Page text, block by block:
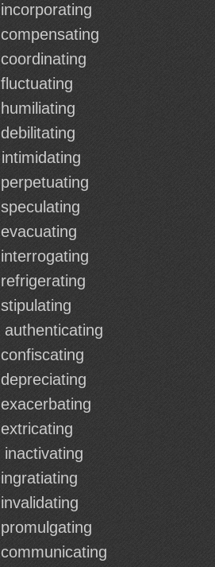
incorporating
compensating
coordinating
fluctuating
humiliating
debilitating
intimidating
perpetuating
speculating
evacuating
interrogating
refrigerating
stipulating
authenticating
confiscating
depreciating
exacerbating
extricating
inactivating
ingratiating
invalidating
promulgating
communicating